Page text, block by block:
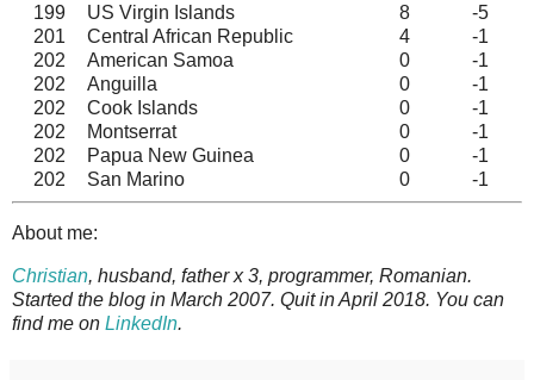
199
US Virgin Islands 8
-5
201
Central African Republic 4
-1
202
American Samoa 0
-1
202
Anguilla 0
-1
202
Cook Islands 0
-1
202
Montserrat 0
-1
202
Papua New Guinea 0
-1
202
San Marino 0 -1
About me:
Christian, husband, father x 3, programmer, Romanian.
Started the blog in March 2007. Quit in April 2018. You can
find me on LinkedIn.